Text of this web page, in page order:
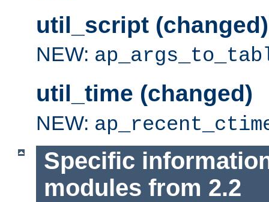
util_script (changed)
NEW:
util_time (changed)
NEW:
Specific
modules from 2.2